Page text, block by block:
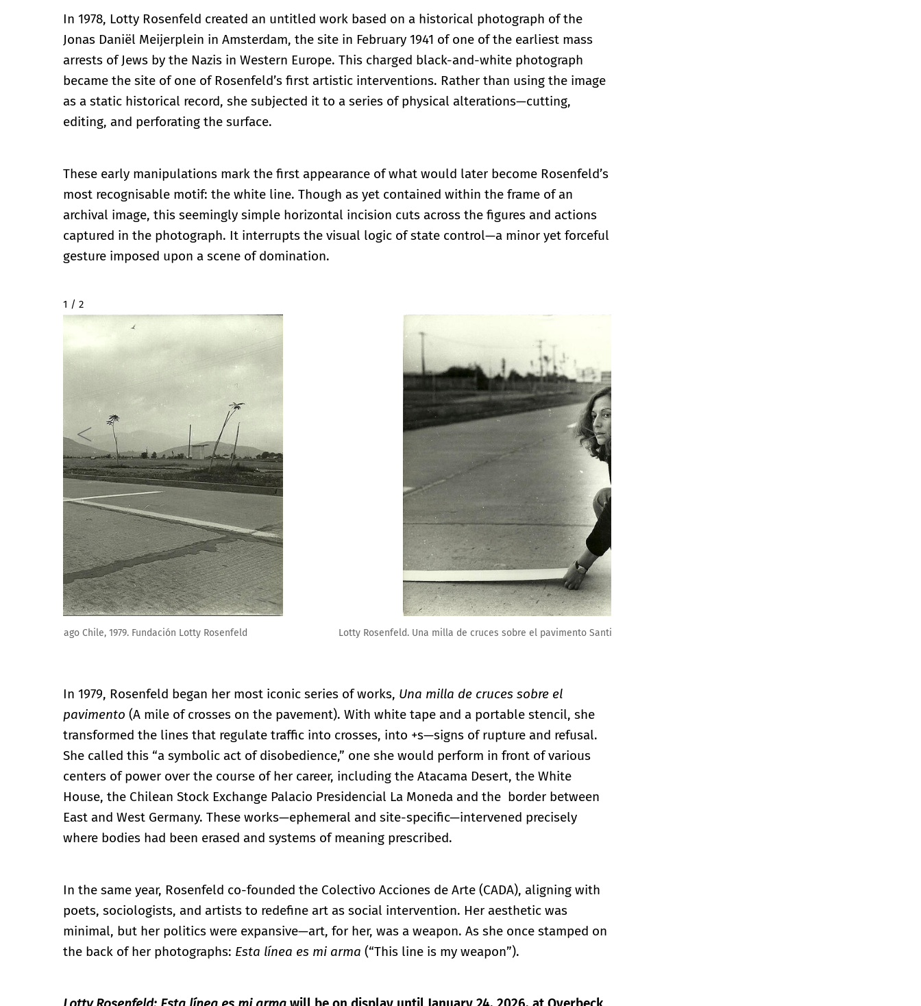
In 1978, Lotty Rosenfeld created an untitled work based on a historical photograph of the
Jonas Daniël Meijerplein in Amsterdam, the site in February 1941 of one of the earliest mass
arrests of Jews by the Nazis in Western Europe. This charged black-and-white photograph
became the site of one of Rosenfeld’s first artistic interventions. Rather than using the image
as a static historical record, she subjected it to a series of physical alterations—cutting,
editing, and perforating the surface.
These early manipulations mark the first appearance of what would later become Rosenfeld’s
most recognisable motif: the white line. Though as yet contained within the frame of an
archival image, this seemingly simple horizontal incision cuts across the figures and actions
captured in the photograph. It interrupts the visual logic of state control—a minor yet forceful
gesture imposed upon a scene of domination.
2 / 2
Lotty Rosenfeld. Una milla de cruces sobre el pavimento Santiago Chile, 1979. Fundación Lotty Rosenfeld
In 1979, Rosenfeld began her most iconic series of works, Una milla de cruces sobre el
pavimento (A mile of crosses on the pavement). With white tape and a portable stencil, she
transformed the lines that regulate traffic into crosses, into +s—signs of rupture and refusal.
She called this “a symbolic act of disobedience,” one she would perform in front of various
centers of power over the course of her career, including the Atacama Desert, the White
House, the Chilean Stock Exchange Palacio Presidencial La Moneda and the border between
East and West Germany. These works—ephemeral and site-specific—intervened precisely
where bodies had been erased and systems of meaning prescribed.
In the same year, Rosenfeld co-founded the Colectivo Acciones de Arte (CADA), aligning with
poets, sociologists, and artists to redefine art as social intervention. Her aesthetic was
minimal, but her politics were expansive—art, for her, was a weapon. As she once stamped on
the back of her photographs: Esta línea es mi arma (“This line is my weapon”).